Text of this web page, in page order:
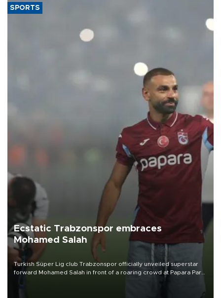
SPORTS
Ecstatic Trabzonspor embraces
Mohamed Salah
Turkish Süper Lig club Trabzonspor officially unveiled superstar
forward Mohamed Salah in front of a roaring crowd at Papara Park